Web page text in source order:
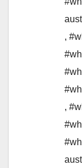
,
,